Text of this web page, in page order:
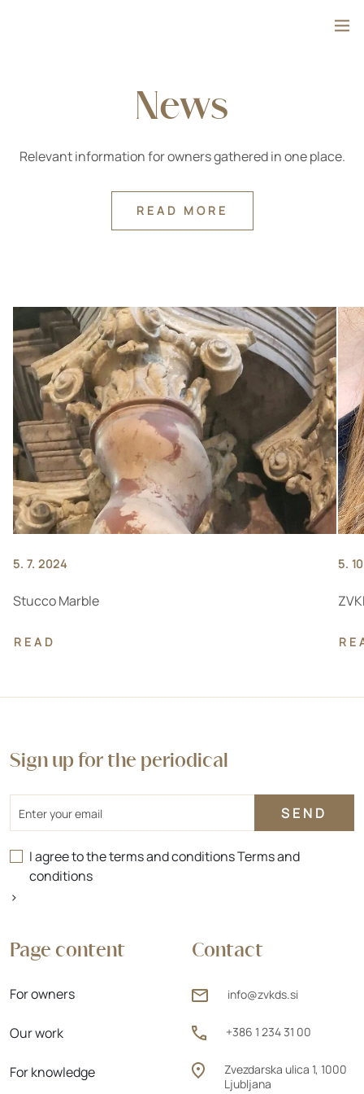
Search
News
Relevant information for owners gathered in one place.
READ MORE
5. 7. 2024
Stucco Marble
READ
5.
Contact
info@zvkds.si
+386 1 234 31 00
Zvezdarska ulica 1, 1000
Ljubljana
Page content
For owners
Our work
For knowledge
Sign up for the periodical
I agree to the terms and conditionsTerms and
conditions
>